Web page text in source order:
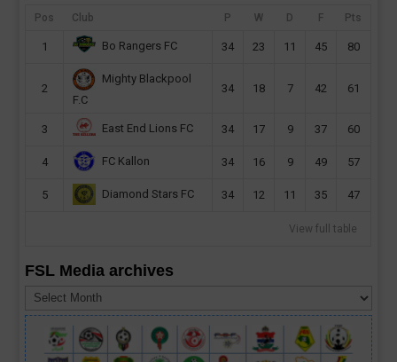
Pos Club P W D F Pts
1 Bo Rangers FC 34 23 11 45 80
2
Mighty Blackpool
F.C
34 18 7 42 61
3 East End Lions FC 34 17 9 37 60
4 FC Kallon 34 16 9 49 57
5 Diamond Stars FC 34 12 11 35 47
View full table
FSL Media archives
Media
archives